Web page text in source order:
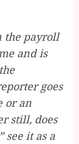
the payroll
and is
goes
or an
still, does
see it as a